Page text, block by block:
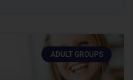
ADULT GROUPS